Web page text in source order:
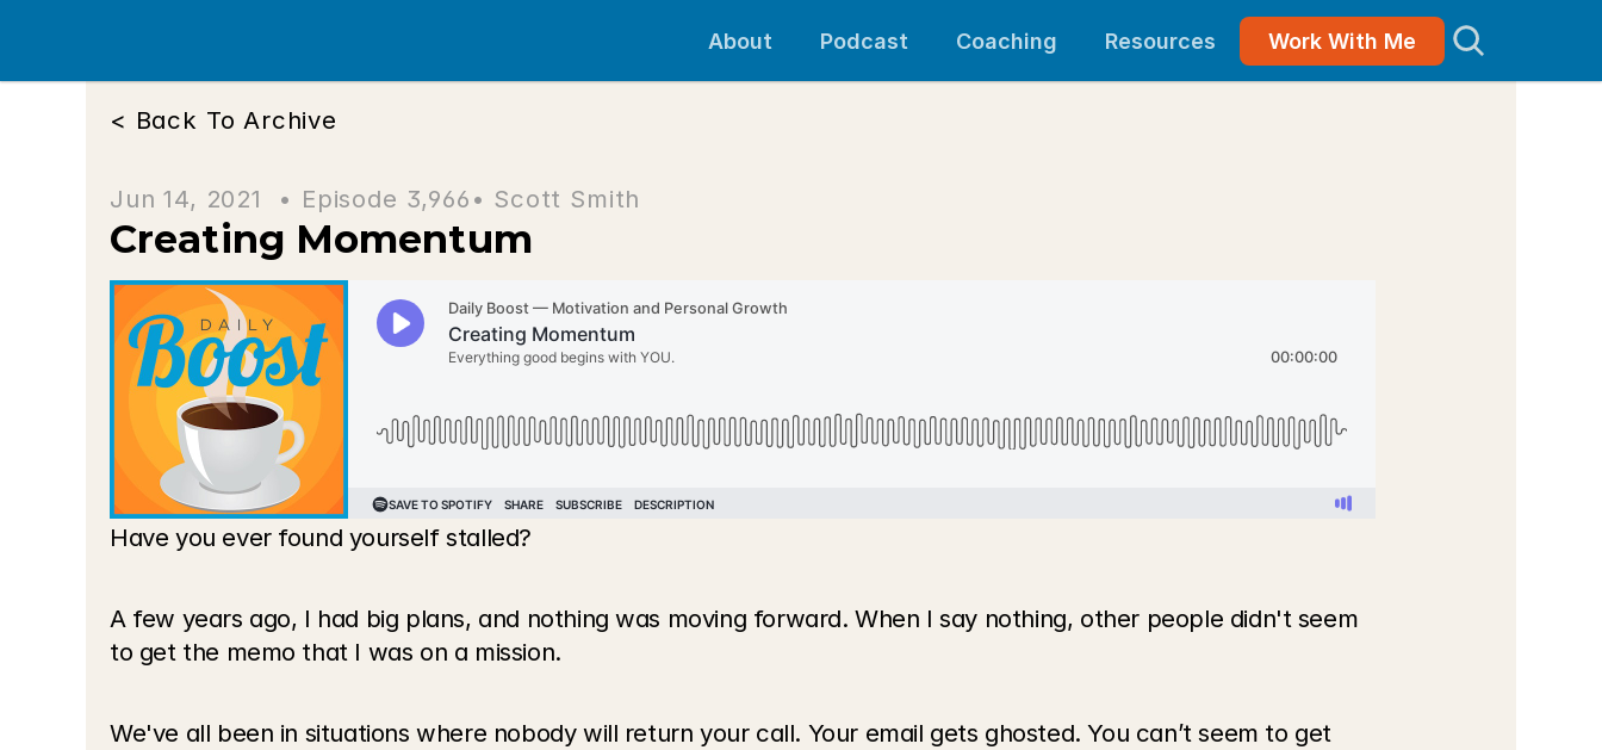
About Podcast Coaching Resources Work With Me
< Back To Archive
Jun 14, 2021  • Episode 3,966 • Scott Smith
Creating Momentum
Have you ever found yourself stalled?
A few years ago, I had big plans, and nothing was moving forward. When I say nothing, other people didn't seem
to get the memo that I was on a mission.
We've all been in situations where nobody will return your call. Your email gets ghosted. You can’t seem to get